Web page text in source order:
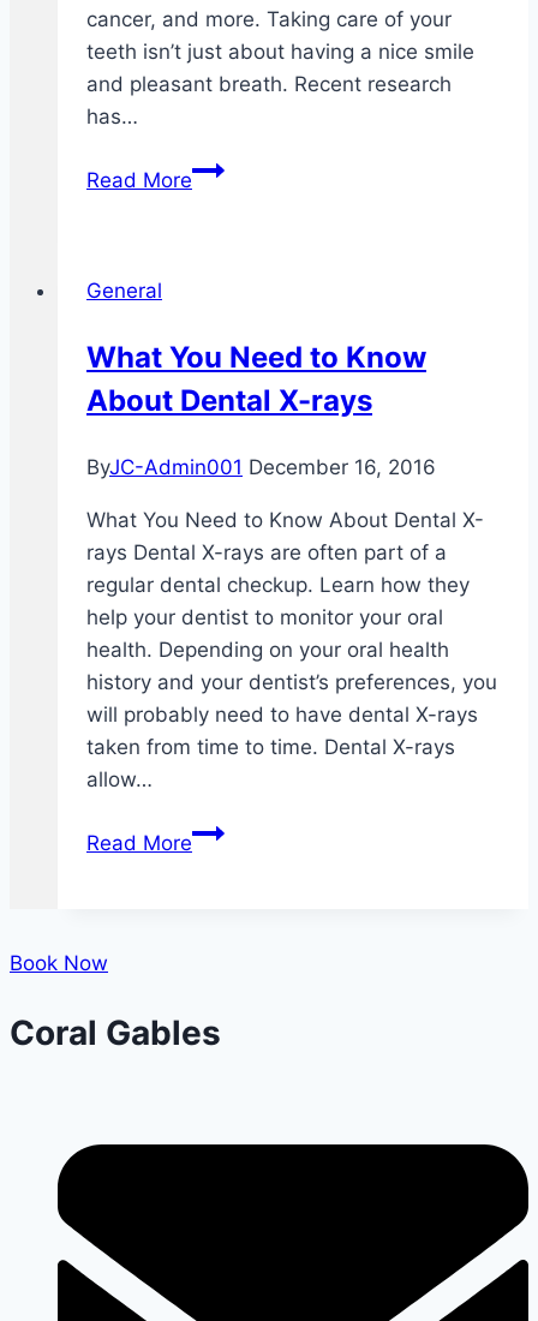
cancer, and more. Taking care of your
teeth isn’t just about having a nice smile
and pleasant breath. Recent research
has…
Read MoreDental
General
What You Need to Know
About Dental X-rays
ByJC-Admin001 December 16, 2016
What You Need to Know About Dental X-
rays Dental X-rays are often part of a
regular dental checkup. Learn how they
help your dentist to monitor your oral
health. Depending on your oral health
history and your dentist’s preferences, you
will probably need to have dental X-rays
taken from time to time. Dental X-rays
allow…
Read MoreWhat
Dental
Book Now
Coral Gables